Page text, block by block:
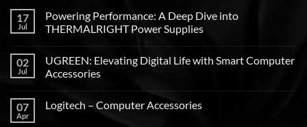
17
Jul
Powering Performance: A Deep Dive into
THERMALRIGHT Power Supplies
02
Jul
UGREEN: Elevating Digital Life with Smart Computer
Accessories
07
Apr
Logitech – Computer Accessories